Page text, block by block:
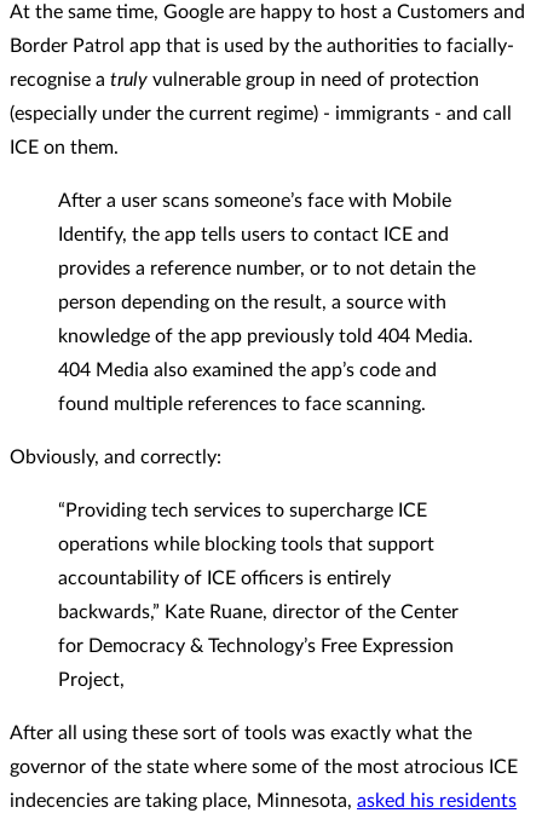
At the same time, Google are happy to host a Customers and
Border Patrol app that is used by the authorities to facially-
recognise a truly vulnerable group in need of protection
(especially under the current regime) - immigrants - and call
ICE on them.
After a user scans someone’s face with Mobile
Identify, the app tells users to contact ICE and
provides a reference number, or to not detain the
person depending on the result, a source with
knowledge of the app previously told 404 Media.
404 Media also examined the app’s code and
found multiple references to face scanning.
Obviously, and correctly:
“Providing tech services to supercharge ICE
operations while blocking tools that support
accountability of ICE officers is entirely
backwards,” Kate Ruane, director of the Center
for Democracy & Technology’s Free Expression
Project,
After all using these sort of tools was exactly what the
governor of the state where some of the most atrocious ICE
indecencies are taking place, Minnesota, asked his residents